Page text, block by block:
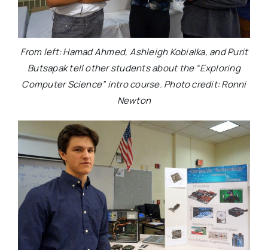
From left: Hamad Ahmed, Ashleigh Kobialka, and Purit
Butsapak tell other students about the “Exploring
Computer Science” intro course. Photo credit: Ronni
Newton